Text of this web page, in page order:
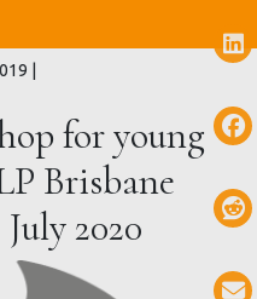
for young
Brisbane
2020